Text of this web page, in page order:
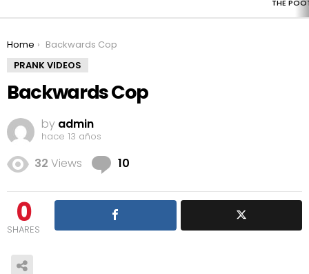
THE
You are here:
Home
Backwards Cop
PRANK VIDEOS
Backwards Cop
by admin
hace 13 años
32 Views 10
0
SHARES